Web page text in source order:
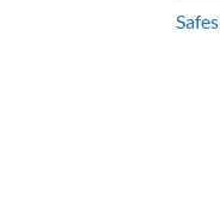
Safes